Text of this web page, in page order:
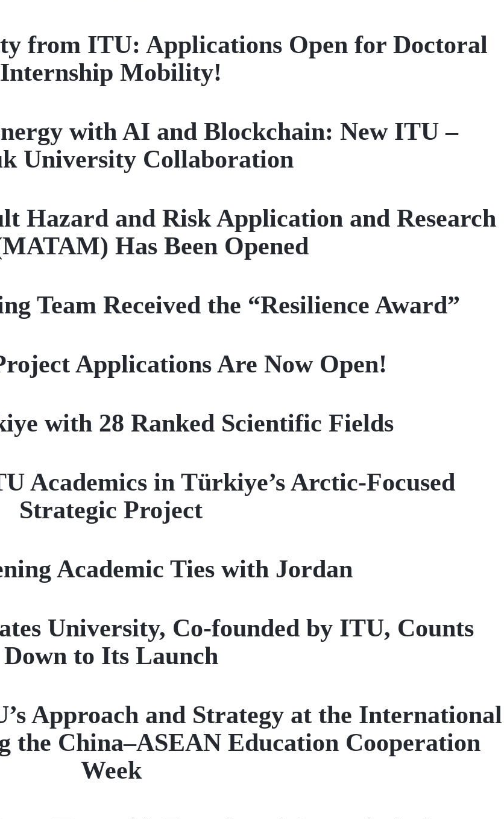
from ITU: Applications Open for Doctoral
Internship Mobility!
with AI and Blockchain: New ITU –
University Collaboration
Hazard and Risk Application and Research
Has Been Opened
Team Received the “Resilience Award”
Applications Are Now Open!
with 28 Ranked Scientific Fields
Academics in Türkiye’s Arctic-Focused
Strategic Project
Academic Ties with Jordan
University, Co-founded by ITU, Counts
Down to Its Launch
Approach and Strategy at the International
the China–ASEAN Education Cooperation
Week